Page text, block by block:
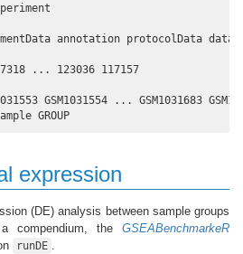
annotation protocolData
... 123036 117157
GSM1031554 ... GSM1031683
GROUP
expression
(DE) analysis between sample groups
compendium, the GSEABenchmarkeR
runDE .